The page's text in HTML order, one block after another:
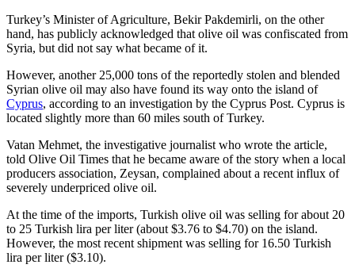
Turkey’s Minister of Agriculture, Bekir Pakdemirli, on the other
hand, has publicly acknowledged that olive oil was confiscated from
Syria, but did not say what became of it.
However, another 25,000 tons of the reportedly stolen and blended
Syrian olive oil may also have found its way onto the island of
Cyprus, according to an investigation by the Cyprus Post. Cyprus is
located slightly more than 60 miles south of Turkey.
Vatan Mehmet, the investigative journalist who wrote the article,
told Olive Oil Times that he became aware of the story when a local
producers association, Zeysan, complained about a recent influx of
severely underpriced olive oil.
At the time of the imports, Turkish olive oil was selling for about 20
to 25 Turkish lira per liter (about $3.76 to $4.70) on the island.
However, the most recent shipment was selling for 16.50 Turkish
lira per liter ($3.10).